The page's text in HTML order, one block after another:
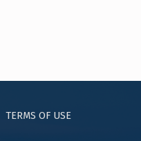
TERMS OF USE